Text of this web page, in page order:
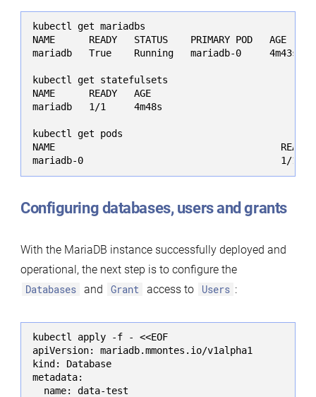
kubectl get mariadbs
NAME      READY   STATUS    PRIMARY POD   AGE
mariadb   True    Running   mariadb-0     4m43s
kubectl get statefulsets
NAME      READY   AGE
mariadb   1/1     4m48s
kubectl get pods
NAME                                        READY
mariadb-0                                   1/1
Configuring databases, users and grants
With the MariaDB instance successfully deployed and
operational, the next step is to configure the
Databases and Grant access to Users :
kubectl apply -f - <<EOF
apiVersion: mariadb.mmontes.io/v1alpha1
kind: Database
metadata:
  name: data-test